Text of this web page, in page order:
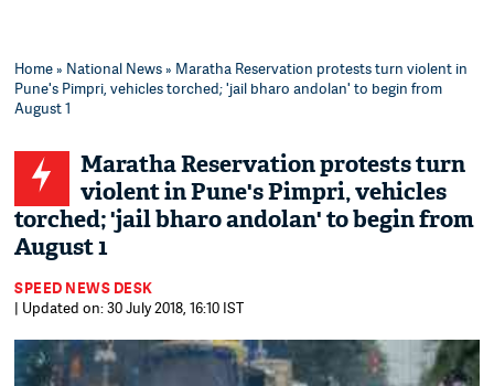
Home» National News» Maratha Reservation protests turn violent in
Pune's Pimpri, vehicles torched; 'jail bharo andolan' to begin from
August 1
Maratha Reservation protests turn
violent in Pune's Pimpri, vehicles
torched; 'jail bharo andolan' to begin from
August 1
SPEED NEWS DESK
| Updated on: 30 July 2018, 16:10 IST